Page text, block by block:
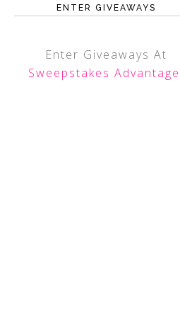
ENTER GIVEAWAYS
Enter Giveaways At
Sweepstakes Advantage